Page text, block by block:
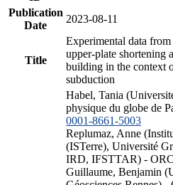
Publication
Date
2023-08-11
Title
Experimental data
upper-plate shortening
building in the context
subduction
Habel, Tania
physique du globe de
0001-8661-5003
Replumaz, Anne
(ISTerre), Université
IRD, IFSTTAR) -
Guillaume, Benjamin